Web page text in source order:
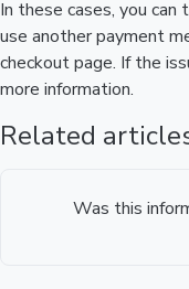
In these cases, you
use another payment
checkout page. If the
more information.
Related
Was this